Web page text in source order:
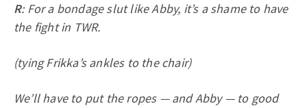
R: For a bondage slut like Abby, it’s a shame to have
the fight in TWR.
(tying Frikka’s ankles to the chair)
We’ll have to put the ropes — and Abby — to good